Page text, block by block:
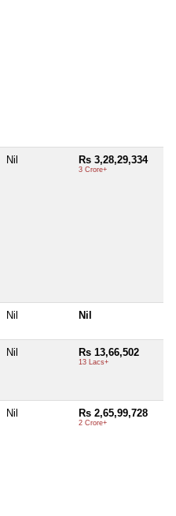
Nil Rs 3,28,29,334
3 Crore+
Nil Nil
Nil Rs 13,66,502
13 Lacs+
Nil Rs 2,65,99,728
2 Crore+